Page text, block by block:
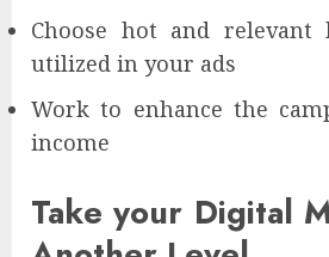
Choose hot and relevant
utilized in your ads
Work to enhance the
income
Take your Digital